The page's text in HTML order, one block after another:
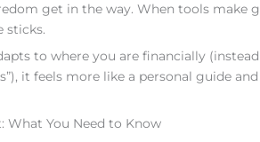
get in the way. When tools
sticks.
to where you are financially
it feels more like a personal guide
What You Need to Know